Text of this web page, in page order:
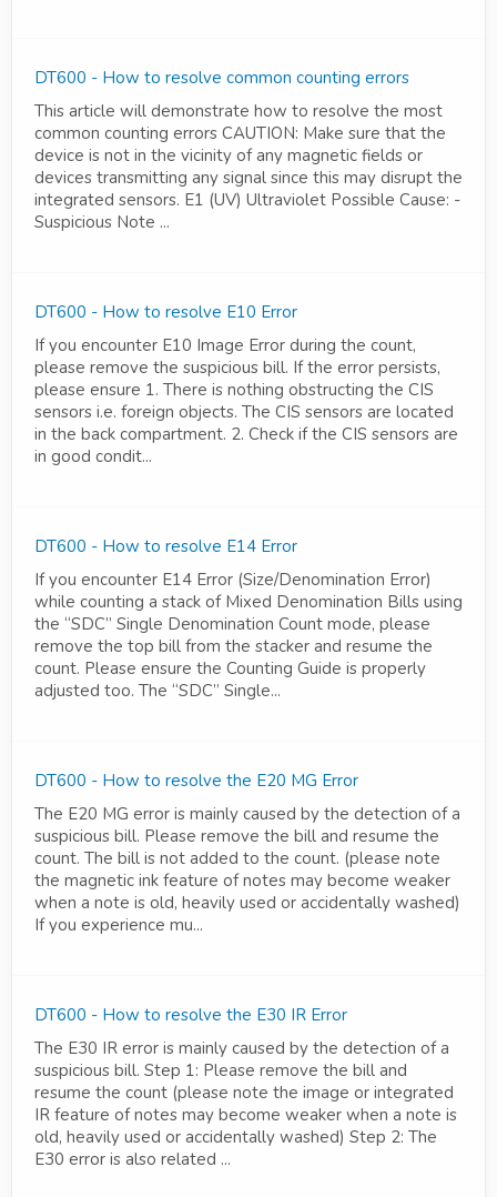
DT600 - How to resolve common counting errors
This article will demonstrate how to resolve the most
common counting errors CAUTION: Make sure that the
device is not in the vicinity of any magnetic fields or
devices transmitting any signal since this may disrupt the
integrated sensors. E1 (UV) Ultraviolet Possible Cause: -
Suspicious Note ...
DT600 - How to resolve E10 Error
If you encounter E10 Image Error during the count,
please remove the suspicious bill. If the error persists,
please ensure 1. There is nothing obstructing the CIS
sensors i.e. foreign objects. The CIS sensors are located
in the back compartment. 2. Check if the CIS sensors are
in good condit...
DT600 - How to resolve E14 Error
If you encounter E14 Error (Size/Denomination Error)
while counting a stack of Mixed Denomination Bills using
the “SDC” Single Denomination Count mode, please
remove the top bill from the stacker and resume the
count. Please ensure the Counting Guide is properly
adjusted too. The “SDC” Single...
DT600 - How to resolve the E20 MG Error
The E20 MG error is mainly caused by the detection of a
suspicious bill. Please remove the bill and resume the
count. The bill is not added to the count. (please note
the magnetic ink feature of notes may become weaker
when a note is old, heavily used or accidentally washed)
If you experience mu...
DT600 - How to resolve the E30 IR Error
The E30 IR error is mainly caused by the detection of a
suspicious bill. Step 1: Please remove the bill and
resume the count (please note the image or integrated
IR feature of notes may become weaker when a note is
old, heavily used or accidentally washed) Step 2: The
E30 error is also related ...